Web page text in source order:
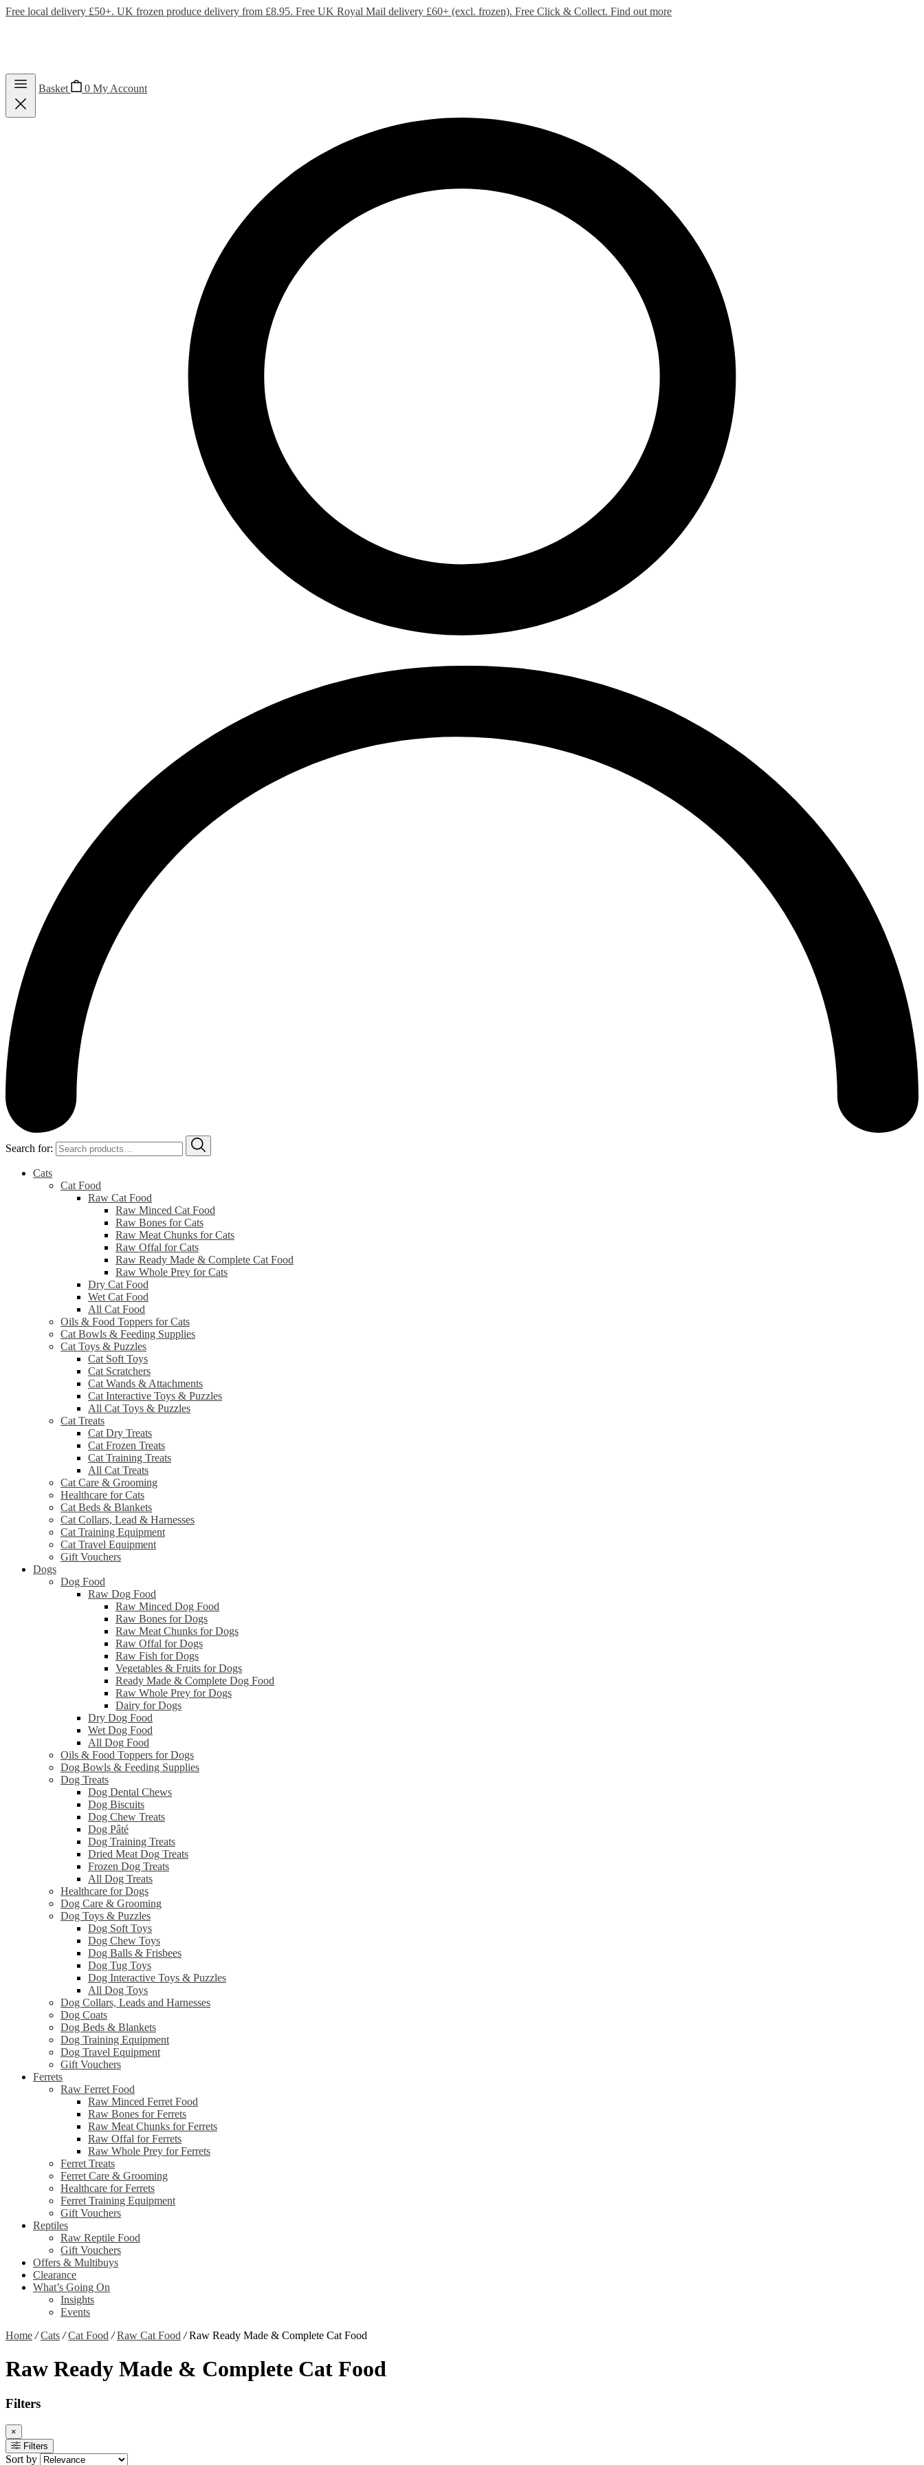
Free local delivery £50+. UK frozen produce delivery from £8.95. Free UK Royal Mail delivery £60+ (excl. frozen). Free Click & Collect. Find out more
Basket 0 My Account
Search for:
Cats
Cat Food
Raw Cat Food
Raw Minced Cat Food
Raw Bones for Cats
Raw Meat Chunks for Cats
Raw Offal for Cats
Raw Ready Made & Complete Cat Food
Raw Whole Prey for Cats
Dry Cat Food
Wet Cat Food
All Cat Food
Oils & Food Toppers for Cats
Cat Bowls & Feeding Supplies
Cat Toys & Puzzles
Cat Soft Toys
Cat Scratchers
Cat Wands & Attachments
Cat Interactive Toys & Puzzles
All Cat Toys & Puzzles
Cat Treats
Cat Dry Treats
Cat Frozen Treats
Cat Training Treats
All Cat Treats
Cat Care & Grooming
Healthcare for Cats
Cat Beds & Blankets
Cat Collars, Lead & Harnesses
Cat Training Equipment
Cat Travel Equipment
Gift Vouchers
Dogs
Dog Food
Raw Dog Food
Raw Minced Dog Food
Raw Bones for Dogs
Raw Meat Chunks for Dogs
Raw Offal for Dogs
Raw Fish for Dogs
Vegetables & Fruits for Dogs
Ready Made & Complete Dog Food
Raw Whole Prey for Dogs
Dairy for Dogs
Dry Dog Food
Wet Dog Food
All Dog Food
Oils & Food Toppers for Dogs
Dog Bowls & Feeding Supplies
Dog Treats
Dog Dental Chews
Dog Biscuits
Dog Chew Treats
Dog Pâté
Dog Training Treats
Dried Meat Dog Treats
Frozen Dog Treats
All Dog Treats
Healthcare for Dogs
Dog Care & Grooming
Dog Toys & Puzzles
Dog Soft Toys
Dog Chew Toys
Dog Balls & Frisbees
Dog Tug Toys
Dog Interactive Toys & Puzzles
All Dog Toys
Dog Collars, Leads and Harnesses
Dog Coats
Dog Beds & Blankets
Dog Training Equipment
Dog Travel Equipment
Gift Vouchers
Ferrets
Raw Ferret Food
Raw Minced Ferret Food
Raw Bones for Ferrets
Raw Meat Chunks for Ferrets
Raw Offal for Ferrets
Raw Whole Prey for Ferrets
Ferret Treats
Ferret Care & Grooming
Healthcare for Ferrets
Ferret Training Equipment
Gift Vouchers
Reptiles
Raw Reptile Food
Gift Vouchers
Offers & Multibuys
Clearance
What’s Going On
Insights
Events
Home / Cats / Cat Food / Raw Cat Food /Raw Ready Made & Complete Cat Food
Raw Ready Made & Complete Cat Food
Filters
×
Filters
Sort by